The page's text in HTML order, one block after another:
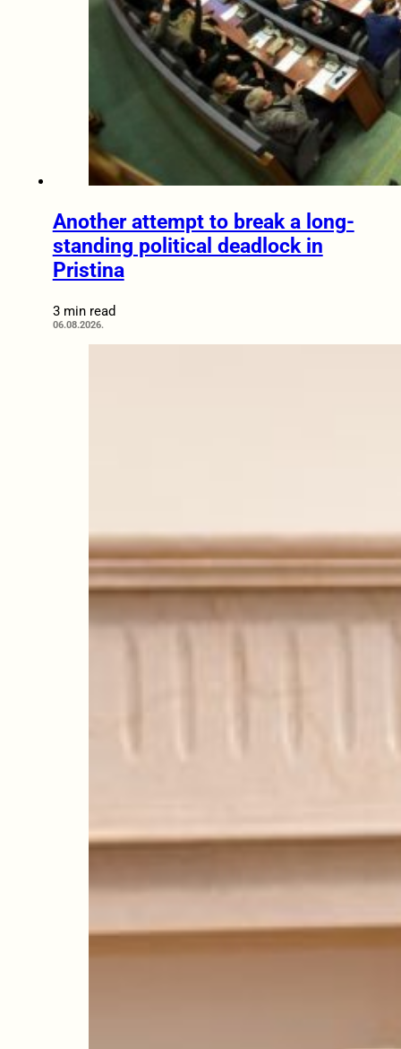
Another attempt to break a long-
standing political deadlock in
Pristina
3 min read
06.08.2026.